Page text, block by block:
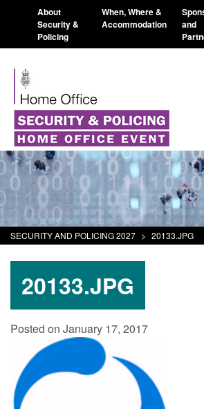
About
Security &
Policing
When, Where &
Accommodation
and
SECURITY AND POLICING 2027 > 20133.JPG
20133.JPG
Posted on January 17, 2017